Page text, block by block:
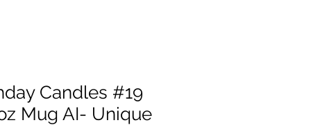
Candles #19
Mug AI- Unique